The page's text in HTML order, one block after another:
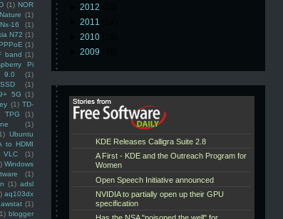
(1) NOR
Nature (1)
16
(1)
N72 (1)
(1)
band (1)
Pi
9.0
(1)
SSD
(1)
5G (1)
(1) TD-
TPG
(1)
(1)
Ubuntu
to HDMI
VLC
(1)
Windows
(1)
(1) adsl
aq103dx
awstat (1)
blogger
2012
2011
2010
2009